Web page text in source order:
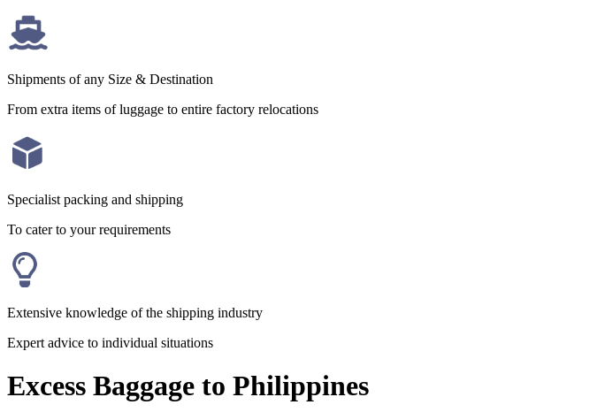
Shipments of any Size & Destination
From extra items of luggage to entire factory relocations
Specialist packing and shipping
To cater to your requirements
Extensive knowledge of the shipping industry
Expert advice to individual situations
Excess Baggage to Philippines